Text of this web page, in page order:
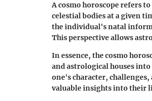
A cosmo horoscope refers
celestial bodies at a given
the individual's natal
This perspective allows
In essence, the cosmo
and astrological houses
one's character,
valuable insights into their